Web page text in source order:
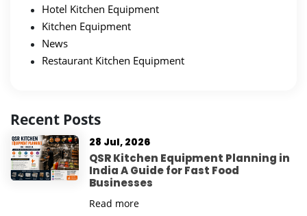
Hotel Kitchen Equipment
Kitchen Equipment
News
Restaurant Kitchen Equipment
Recent Posts
28 Jul, 2026
QSR Kitchen Equipment Planning in
India A Guide for Fast Food
Businesses
Read more